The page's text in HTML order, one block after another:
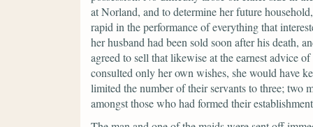
at Norland, and to determine her future
rapid in the performance of everything that
her husband had been sold soon after his death,
agreed to sell that likewise at the earnest advice
consulted only her own wishes, she would have
limited the number of their servants to three; two
amongst those who had formed their